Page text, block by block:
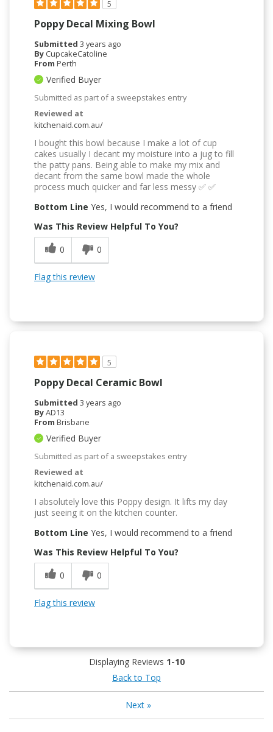
5
Poppy Decal Mixing Bowl
Submitted 3 years ago
By CupcakeCatoline
From Perth
Verified Buyer
Submitted as part of a sweepstakes entry
Reviewed at
kitchenaid.com.au/
I bought this bowl because I make a lot of cup
cakes usually I decant my moisture into a jug to fill
the patty pans. Being able to make my mix and
decant from the same bowl made the whole
process much quicker and far less messy ✅ ✅
Bottom Line Yes, I would recommend to a friend
Was This Review Helpful To You?
0
0
Flag this review
5
Poppy Decal Ceramic Bowl
Submitted 3 years ago
ByAD13
From Brisbane
Verified Buyer
Submitted as part of a sweepstakes entry
Reviewed at
kitchenaid.com.au/
I absolutely love this Poppy design. It lifts my day
just seeing it on the kitchen counter.
Bottom Line Yes, I would recommend to a friend
Was This Review Helpful To You?
0
0
Flag this review
Displaying Reviews 1-10
Back to Top
Next»